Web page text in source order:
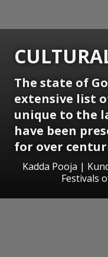
The state of
extensive list
unique to the
have been
for over
Kadda Pooja |
Festivals